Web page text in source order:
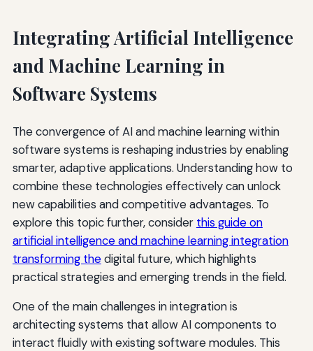
Integrating Artificial Intelligence
and Machine Learning in
Software Systems
The convergence of AI and machine learning within
software systems is reshaping industries by enabling
smarter, adaptive applications. Understanding how to
combine these technologies effectively can unlock
new capabilities and competitive advantages. To
explore this topic further, consider this guide on
artificial intelligence and machine learning integration
transforming thedigital future, which highlights
practical strategies and emerging trends in the field.
One of the main challenges in integration is
architecting systems that allow AI components to
interact fluidly with existing software modules. This